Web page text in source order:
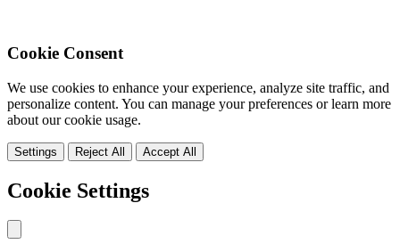
Cookie Consent
We use cookies to enhance your experience, analyze site traffic, and
personalize content. You can manage your preferences or learn more
about our cookie usage.
Settings Reject All Accept All
Cookie Settings